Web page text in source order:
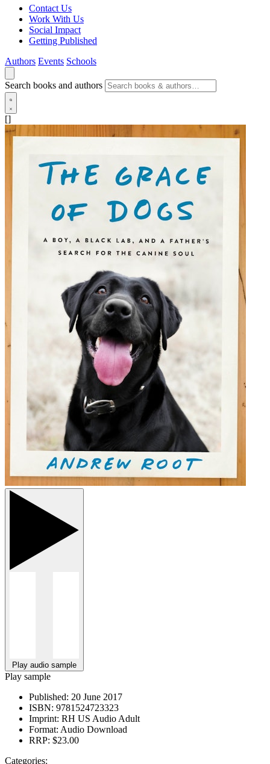
Contact Us
Work With Us
Social Impact
Getting Published
Authors Events Schools
Search books and authors
[]
Play audio sample
Play sample
Published: 20 June 2017
ISBN: 9781524723323
Imprint: RH US Audio Adult
Format: Audio Download
RRP: $23.00
Categories: